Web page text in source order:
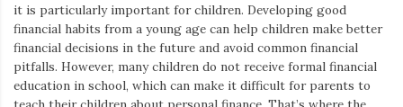
it is particularly important for children. Developing good
financial habits from a young age can help children make better
financial decisions in the future and avoid common financial
pitfalls. However, many children do not receive formal financial
education in school, which can make it difficult for parents to